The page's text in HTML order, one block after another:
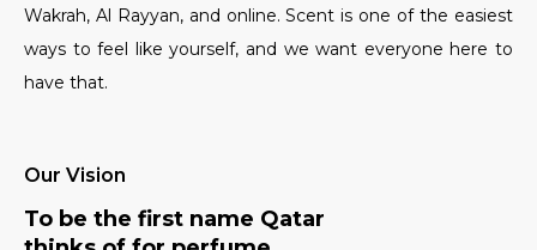
Wakrah, Al Rayyan, and online. Scent is one of the easiest
ways to feel like yourself, and we want everyone here to
have that.
Our Vision
To be the first name Qatar